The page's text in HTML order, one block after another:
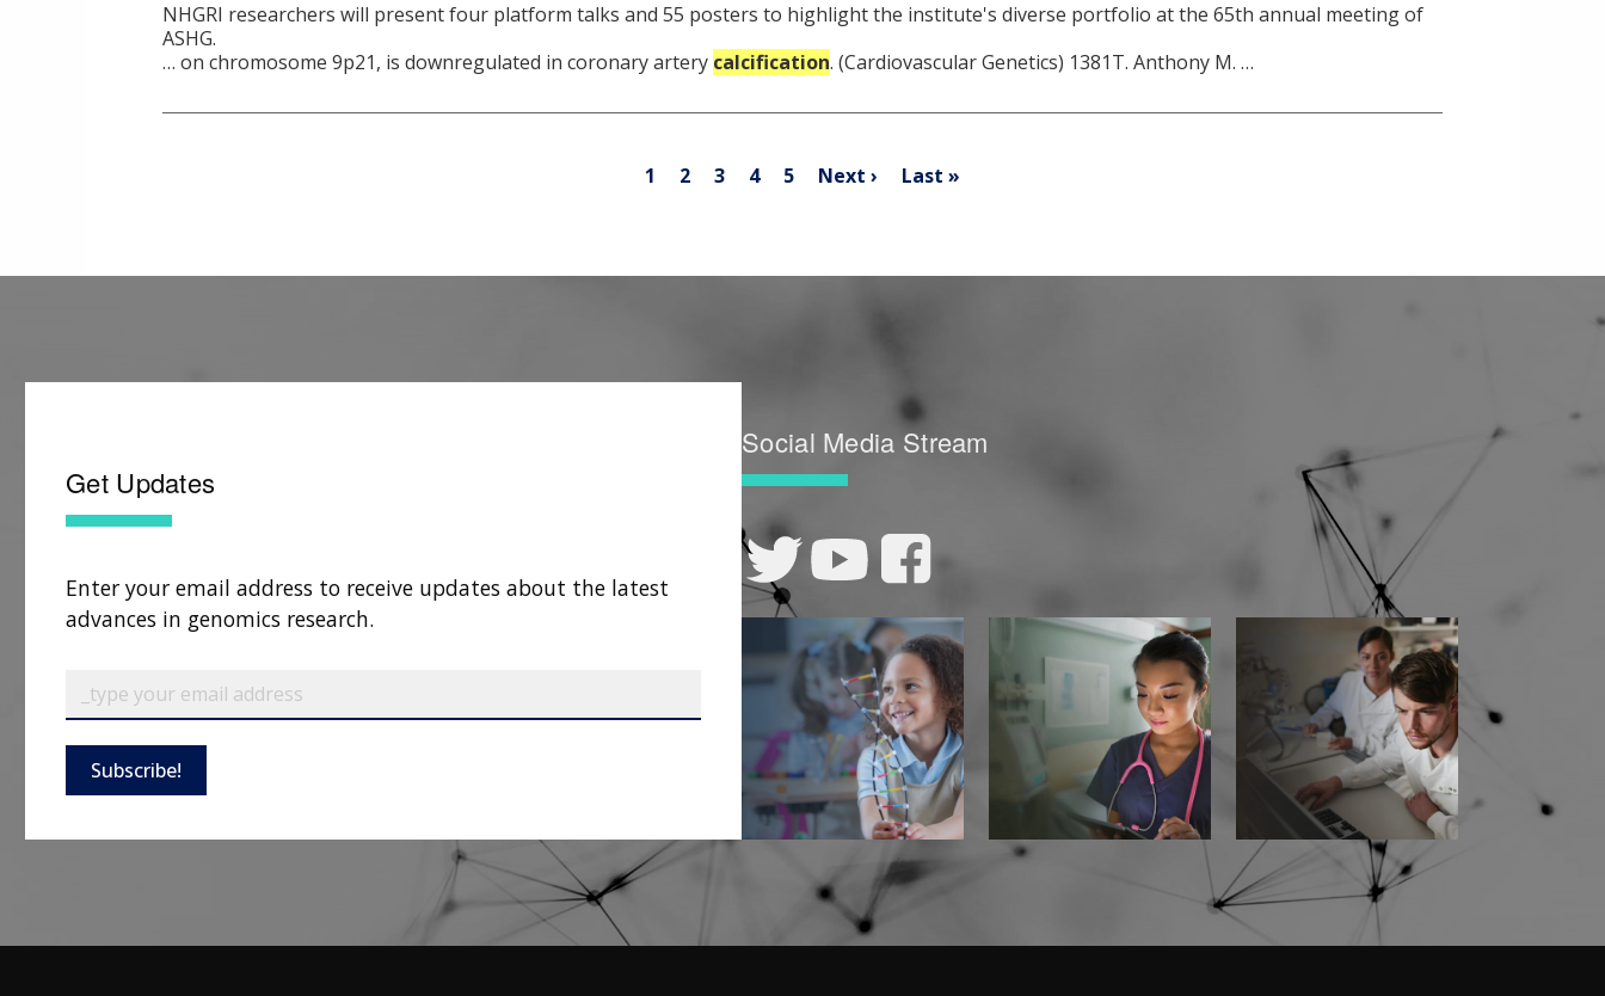
NHGRI researchers will present four platform talks and 55 posters to highlight the institute's diverse portfolio at the 65th annual meeting of
ASHG.
… on chromosome 9p21, is downregulated in coronary artery calcification. (Cardiovascular Genetics) 1381T. Anthony M. …
Pagination
Current
1 Page
2 Page
3 Page
4 Page
5
Next
Next ›
Last
Last »
Get Updates
Enter your email address to receive updates about the latest
advances in genomics research.
Subscribe!
Social Media Stream